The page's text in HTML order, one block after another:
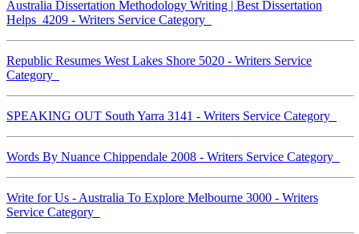
Australia Dissertation Methodology Writing | Best Dissertation
Helps 4209 - Writers Service Category
Republic Resumes West Lakes Shore 5020 - Writers Service
Category
SPEAKING OUT South Yarra 3141 - Writers Service Category
Words By Nuance Chippendale 2008 - Writers Service Category
Write for Us - Australia To Explore Melbourne 3000 - Writers
Service Category